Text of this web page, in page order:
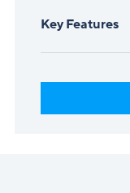
Key Features